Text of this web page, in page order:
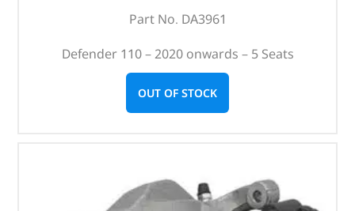
Part No. DA3961
Defender 110 – 2020 onwards – 5 Seats
OUT OF STOCK